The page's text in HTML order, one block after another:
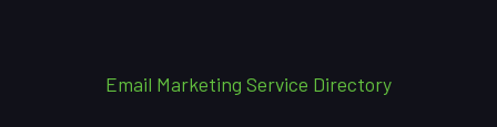
Email Marketing Service Directory